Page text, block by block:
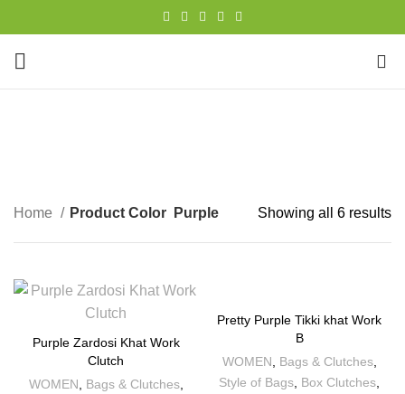
Home Product Color Purple Showing all 6 results
Purple Zardosi Khat Work
Clutch
WOMEN
Bags & Clutches,
Pretty Purple Tikki khat Work
B
WOMEN
Bags & Clutches,
Style of Bags Box Clutches